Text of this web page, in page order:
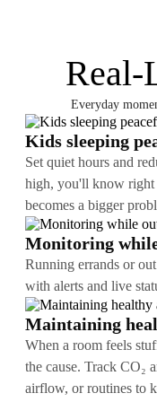
Real-
Everyday
Kids sleeping
Set quiet hours and
high, you'll know
becomes a bigger
Monitoring
Running errands or
with alerts and live
Maintaining
When a room feels
the cause. Track CO₂
airflow, or routines to